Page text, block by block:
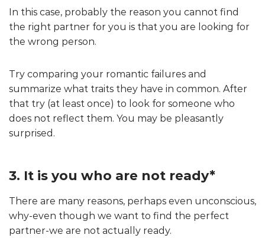
In this case, probably the reason you cannot find
the right partner for you is that you are looking for
the wrong person.
Try comparing your romantic failures and
summarize what traits they have in common. After
that try (at least once) to look for someone who
does not reflect them. You may be pleasantly
surprised.
3. It is you who are not ready*
There are many reasons, perhaps even unconscious,
why-even though we want to find the perfect
partner-we are not actually ready.